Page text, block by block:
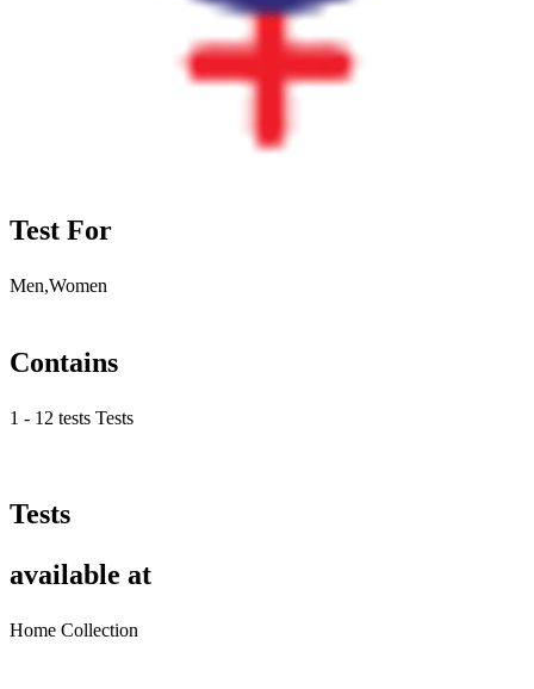
Test For
Men,Women
Contains
1 - 12 tests Tests
Tests
available at
Home Collection